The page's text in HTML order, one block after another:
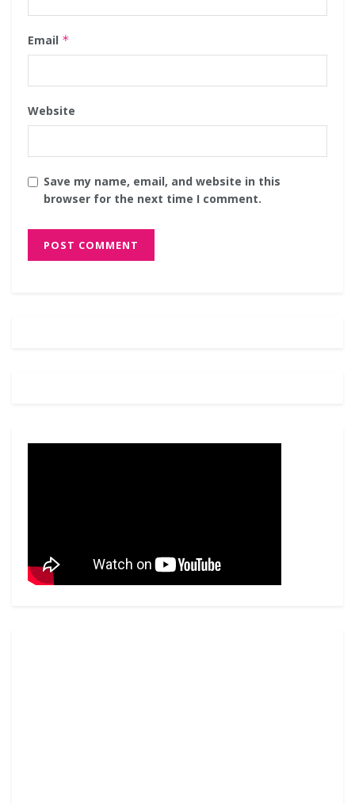
Email *
Website
Save my name, email, and website in this
browser for the next time I comment.